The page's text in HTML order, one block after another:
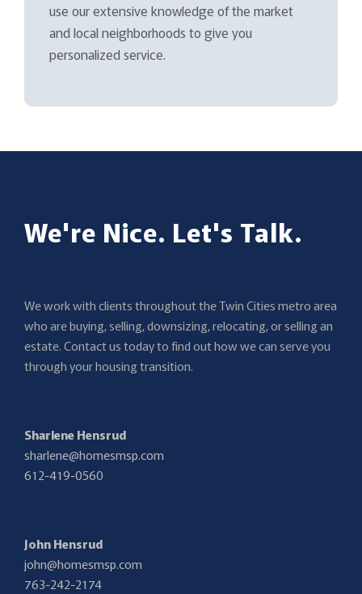
use our extensive knowledge of the market
and local neighborhoods to give you
personalized service.
We're Nice. Let's Talk.
We work with clients throughout the Twin Cities metro area
who are buying, selling, downsizing, relocating, or selling an
estate. Contact us today to find out how we can serve you
through your housing transition.
Sharlene Hensrud
sharlene@homesmsp.com
612-419-0560
John Hensrud
john@homesmsp.com
763-242-2174